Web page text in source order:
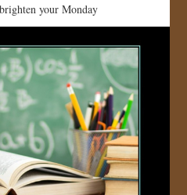
your Monday